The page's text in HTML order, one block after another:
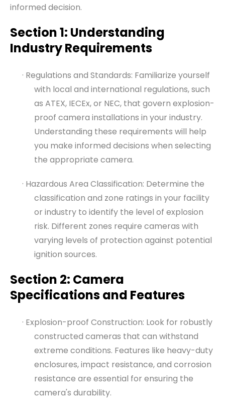
informed decision.
Section 1: Understanding
Industry Requirements
· Regulations and Standards: Familiarize yourself
with local and international regulations, such
as ATEX, IECEx, or NEC, that govern explosion-
proof camera installations in your industry.
Understanding these requirements will help
you make informed decisions when selecting
the appropriate camera.
· Hazardous Area Classification: Determine the
classification and zone ratings in your facility
or industry to identify the level of explosion
risk. Different zones require cameras with
varying levels of protection against potential
ignition sources.
Section 2: Camera
Specifications and Features
· Explosion-proof Construction: Look for robustly
constructed cameras that can withstand
extreme conditions. Features like heavy-duty
enclosures, impact resistance, and corrosion
resistance are essential for ensuring the
camera's durability.